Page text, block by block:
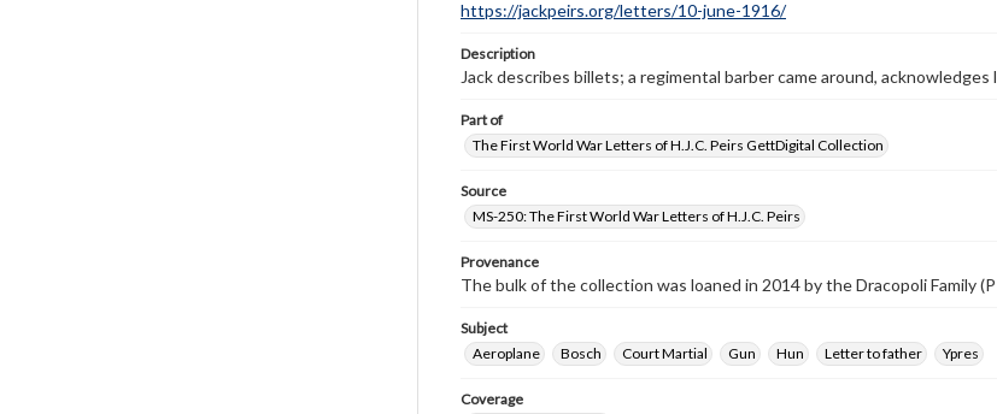
https://jackpeirs.org/letters/10-june-1916/
Description
Jack describes billets; a regimental barber came around,
Part of
The First World War Letters of H.J.C. Peirs GettDigital Collection
Source
MS-250: The First World War Letters of H.J.C. Peirs
Provenance
The bulk of the collection was loaned in 2014 by the Dracopoli Family
Subject
Aeroplane
Bosch Court Martial Gun Hun Letter to father Ypres
Coverage